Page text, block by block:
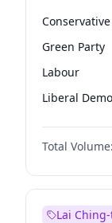
Conservative
Green Party
Labour
Liberal
Reform UK
Restore
Total Volume:
Lai